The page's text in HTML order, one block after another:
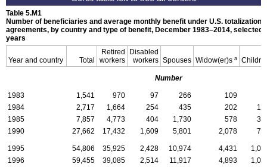
Table 5.M1
Number of beneficiaries and average monthly benefit under U.S. totalization
agreements, by country and type of benefit, December 1983–2014, selected
years
Year and country Total
Retired
workers
Disabled
workers Spouses Widow(er)s a
Number
1983 1,541 970 97 266 109
1984
2,717 1,664 254 435 202
1985
7,857 4,773 404 1,730 578
1990
27,662 17,432 1,609 5,801 2,078
1995 54,806 35,925 2,428 10,974 4,431
1996
59,455 39,085 2,514 11,917 4,893